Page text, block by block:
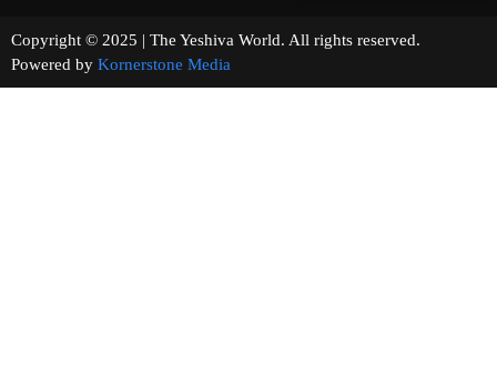
Copyright © 2025 | The Yeshiva World. All rights reserved.
Powered by Kornerstone Media